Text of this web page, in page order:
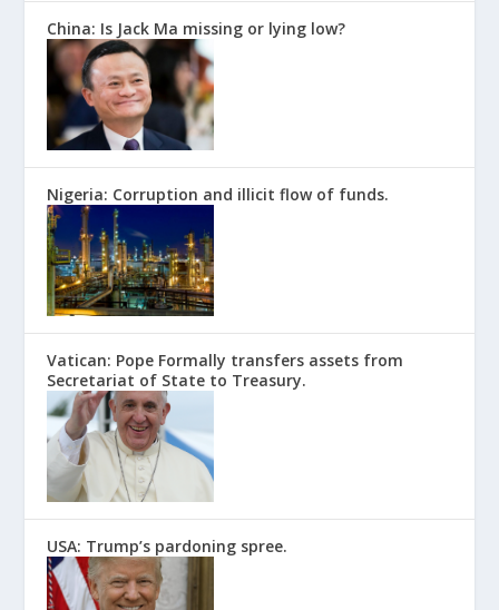
China: Is Jack Ma missing or lying low?
Nigeria: Corruption and illicit flow of funds.
Vatican: Pope Formally transfers assets from
Secretariat of State to Treasury.
USA: Trump’s pardoning spree.